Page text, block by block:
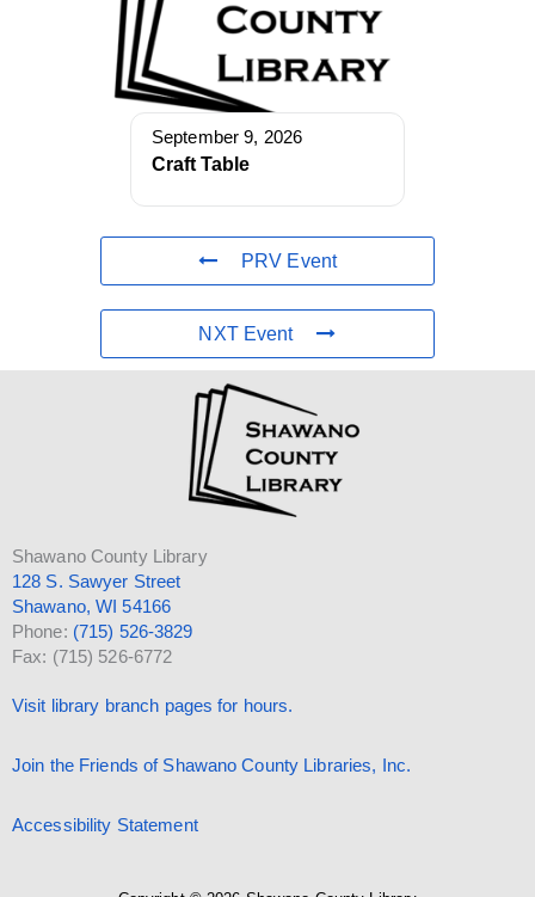
September 9, 2026
Craft Table
PRV Event
NXT Event
Shawano County Library
128 S. Sawyer Street
Shawano, WI 54166
Phone: (715) 526-3829
Fax: (715) 526-6772
Visit library branch pages for hours.
Join the Friends of Shawano County Libraries, Inc.
Accessibility Statement